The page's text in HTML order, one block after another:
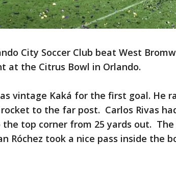
City Soccer Club beat West
at the Citrus Bowl in Orlando.
vintage Kaká for the first goal. He
to the far post. Carlos Rivas
the top corner from 25 yards out.
Róchez took a nice pass inside the